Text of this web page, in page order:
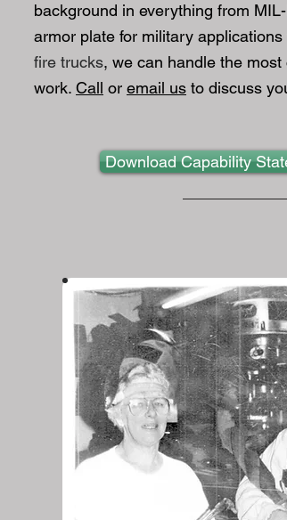
background in everything from
armor plate for military applications
fire trucks, we can handle the most
work. Call or email us to discuss
Download Capability